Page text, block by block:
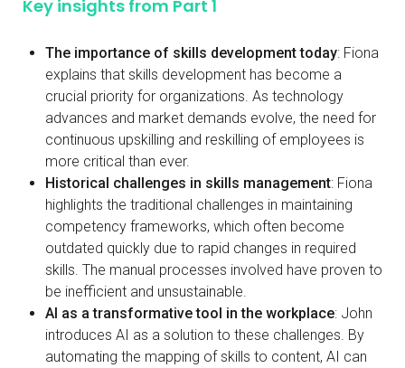
Key insights from Part 1
The importance of skills development today: Fiona
explains that skills development has become a
crucial priority for organizations. As technology
advances and market demands evolve, the need for
continuous upskilling and reskilling of employees is
more critical than ever.
Historical challenges in skills management: Fiona
highlights the traditional challenges in maintaining
competency frameworks, which often become
outdated quickly due to rapid changes in required
skills. The manual processes involved have proven to
be inefficient and unsustainable.
AI as a transformative tool in the workplace: John
introduces AI as a solution to these challenges. By
automating the mapping of skills to content, AI can